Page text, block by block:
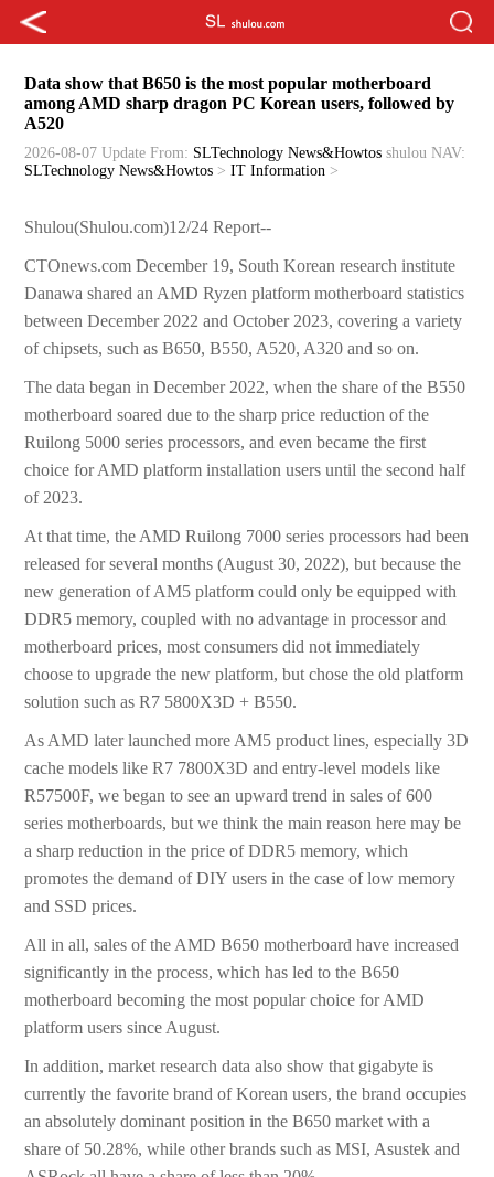
Data show that B650 is the most popular motherboard
among AMD sharp dragon PC Korean users, followed by
A520
2026-08-07 Update From: SLTechnology News&Howtos shulou NAV:
SLTechnology News&Howtos >IT Information >
Shulou(Shulou.com)12/24 Report--
CTOnews.com December 19, South Korean research institute
Danawa shared an AMD Ryzen platform motherboard statistics
between December 2022 and October 2023, covering a variety
of chipsets, such as B650, B550, A520, A320 and so on.
The data began in December 2022, when the share of the B550
motherboard soared due to the sharp price reduction of the
Ruilong 5000 series processors, and even became the first
choice for AMD platform installation users until the second half
of 2023.
At that time, the AMD Ruilong 7000 series processors had been
released for several months (August 30, 2022), but because the
new generation of AM5 platform could only be equipped with
DDR5 memory, coupled with no advantage in processor and
motherboard prices, most consumers did not immediately
choose to upgrade the new platform, but chose the old platform
solution such as R7 5800X3D + B550.
As AMD later launched more AM5 product lines, especially 3D
cache models like R7 7800X3D and entry-level models like
R57500F, we began to see an upward trend in sales of 600
series motherboards, but we think the main reason here may be
a sharp reduction in the price of DDR5 memory, which
promotes the demand of DIY users in the case of low memory
and SSD prices.
All in all, sales of the AMD B650 motherboard have increased
significantly in the process, which has led to the B650
motherboard becoming the most popular choice for AMD
platform users since August.
In addition, market research data also show that gigabyte is
currently the favorite brand of Korean users, the brand occupies
an absolutely dominant position in the B650 market with a
share of 50.28%, while other brands such as MSI, Asustek and